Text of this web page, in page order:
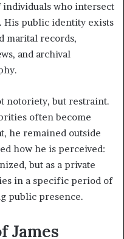
individuals who intersect
His public identity exists
marital records,
and archival
notoriety, but restraint.
often become
he remained outside
how he is perceived:
but as a private
in a specific period of
public presence.
James